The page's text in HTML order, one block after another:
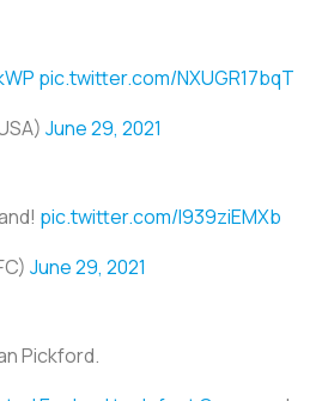
pic.twitter.com/NXUGR17bqT
June 29, 2021
pic.twitter.com/I939ziEMXb
June 29, 2021
Pickford.